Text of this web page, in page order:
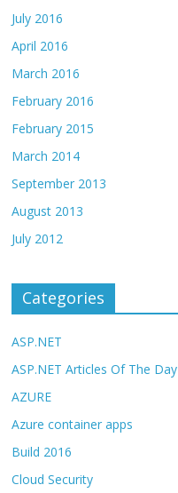
July 2016
April 2016
March 2016
February 2016
February 2015
March 2014
September 2013
August 2013
July 2012
Categories
ASP.NET
ASP.NET Articles Of The Day
AZURE
Azure container apps
Build 2016
Cloud Security